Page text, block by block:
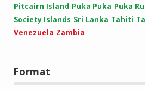
Pitcairn Island Puka Puka Puka
Society Islands Sri Lanka Tahiti
Venezuela Zambia
Format